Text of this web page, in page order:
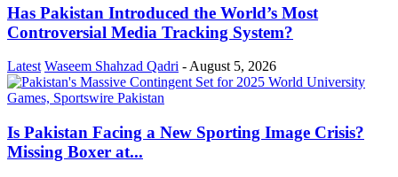
Has Pakistan Introduced the World’s Most
Controversial Media Tracking System?
Latest Waseem Shahzad Qadri - August 5, 2026
Is Pakistan Facing a New Sporting Image Crisis?
Missing Boxer at...